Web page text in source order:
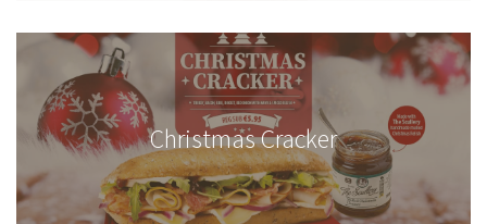
Christmas Cracker